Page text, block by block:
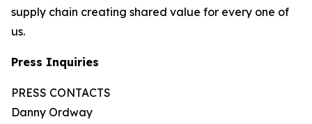
supply chain creating shared value for every one of
us.
Press Inquiries
PRESS CONTACTS
Danny Ordway